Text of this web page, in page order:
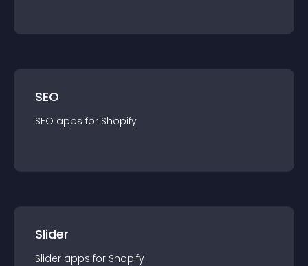
SEO
SEO apps for Shopify
Slider
Slider apps for Shopify